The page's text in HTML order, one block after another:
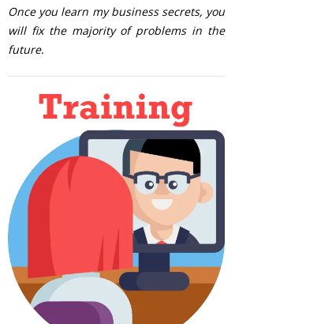
Once you learn my business secrets, you
will fix the majority of problems in the
future.